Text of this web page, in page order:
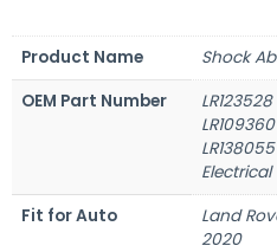
Product Name
Shock
OEM Part Number
Electrical
Fit for Auto
Land
2020